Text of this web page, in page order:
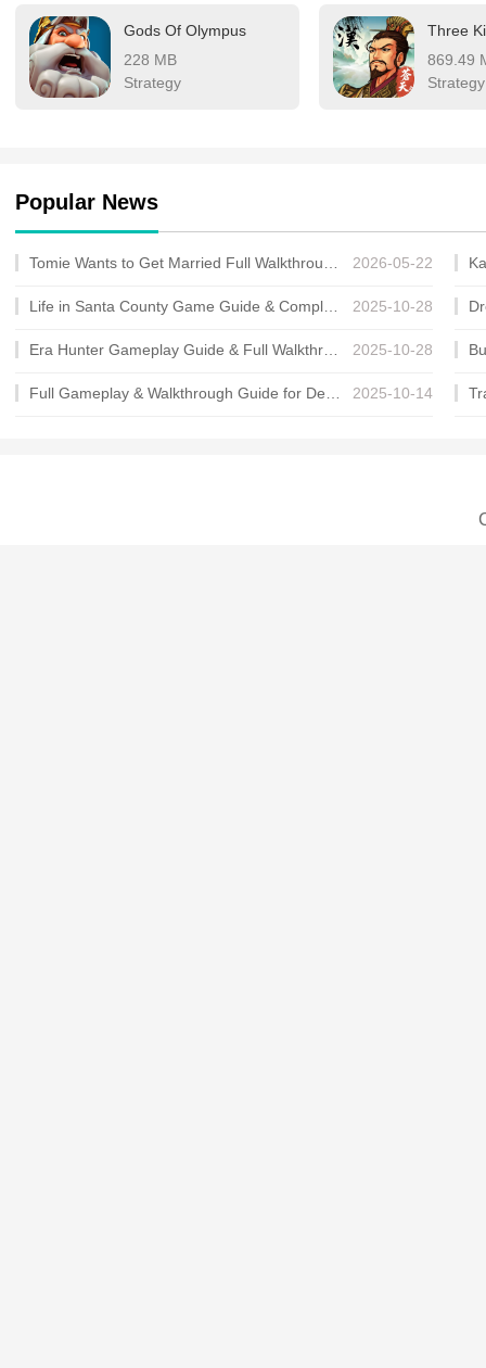
Gods Of Olympus
228 MB
Strategy
869.49
Strategy
Popular News
2026-05-22
2025-10-28
2025-10-28
2025-10-14